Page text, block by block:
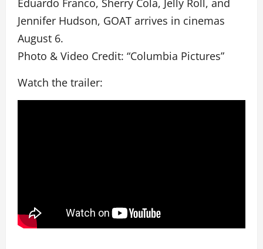
Eduardo Franco, Sherry Cola, Jelly Roll, and
Jennifer Hudson, GOAT arrives in cinemas
August 6.
Photo & Video Credit: “Columbia Pictures”
Watch the trailer: